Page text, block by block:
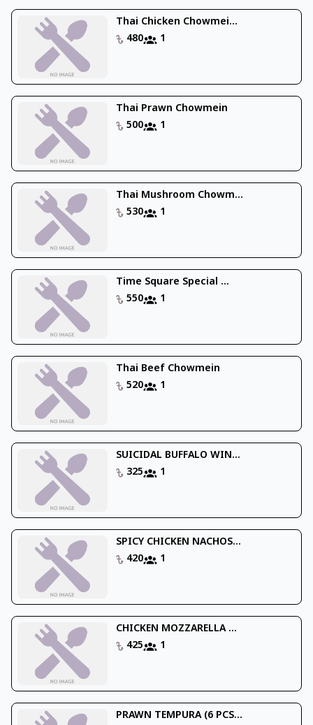
Thai Chicken Chowmei...
480
1
Thai Prawn Chowmein
500
1
Thai Mushroom Chowm...
530
1
Time Square Special ...
550
1
Thai Beef Chowmein
520
1
SUICIDAL BUFFALO WIN...
325
1
SPICY CHICKEN NACHOS...
420
1
CHICKEN MOZZARELLA ...
425
1
PRAWN TEMPURA (6 PCS...